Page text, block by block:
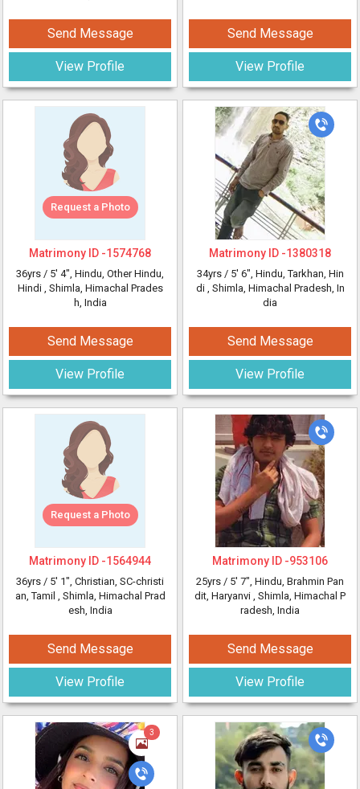
Send Message
View Profile
Request a Photo
Matrimony ID -1574768
36yrs / 5' 4", Hindu, Other Hindu,
Hindi , Shimla, Himachal Prades
h, India
Send Message
View Profile
Request a Photo
Matrimony ID -1564944
36yrs / 5' 1", Christian, SC-christi
an, Tamil , Shimla, Himachal Prad
esh, India
Send Message
View Profile
3
Send Message
View Profile
Matrimony ID -1380318
34yrs / 5' 6", Hindu, Tarkhan, Hin
di , Shimla, Himachal Pradesh, In
dia
Send Message
View Profile
Matrimony ID -953106
25yrs / 5' 7", Hindu, Brahmin Pan
dit, Haryanvi , Shimla, Himachal P
radesh, India
Send Message
View Profile